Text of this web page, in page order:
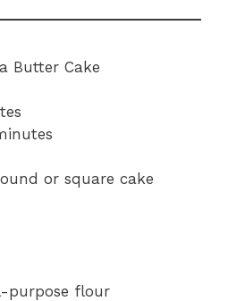
Butter Cake
or square cake
purpose flour